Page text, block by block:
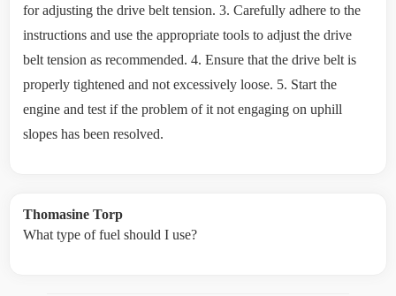
for adjusting the drive belt tension. 3. Carefully adhere to the
instructions and use the appropriate tools to adjust the drive
belt tension as recommended. 4. Ensure that the drive belt is
properly tightened and not excessively loose. 5. Start the
engine and test if the problem of it not engaging on uphill
slopes has been resolved.
Thomasine Torp
What type of fuel should I use?